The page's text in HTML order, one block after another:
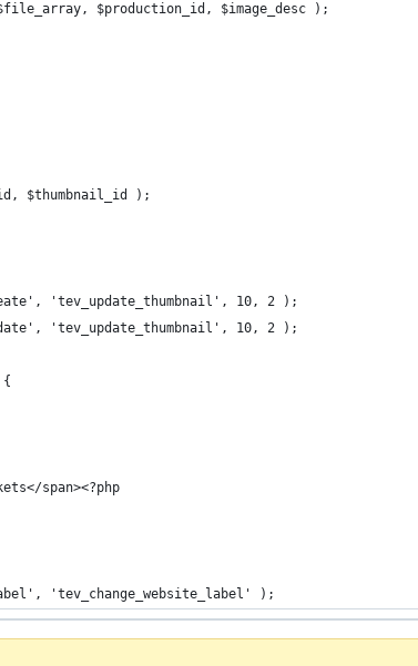
$production_id, $image_desc );
$thumbnail_id );
'tev_update_thumbnail', 10, 2 );
'tev_update_thumbnail', 10, 2 );
{
span><?php
'tev_change_website_label' );